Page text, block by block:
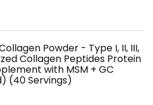
Powder - Type I, II, III,
Collagen Peptides Protein
with MSM + GC
(40 Servings)